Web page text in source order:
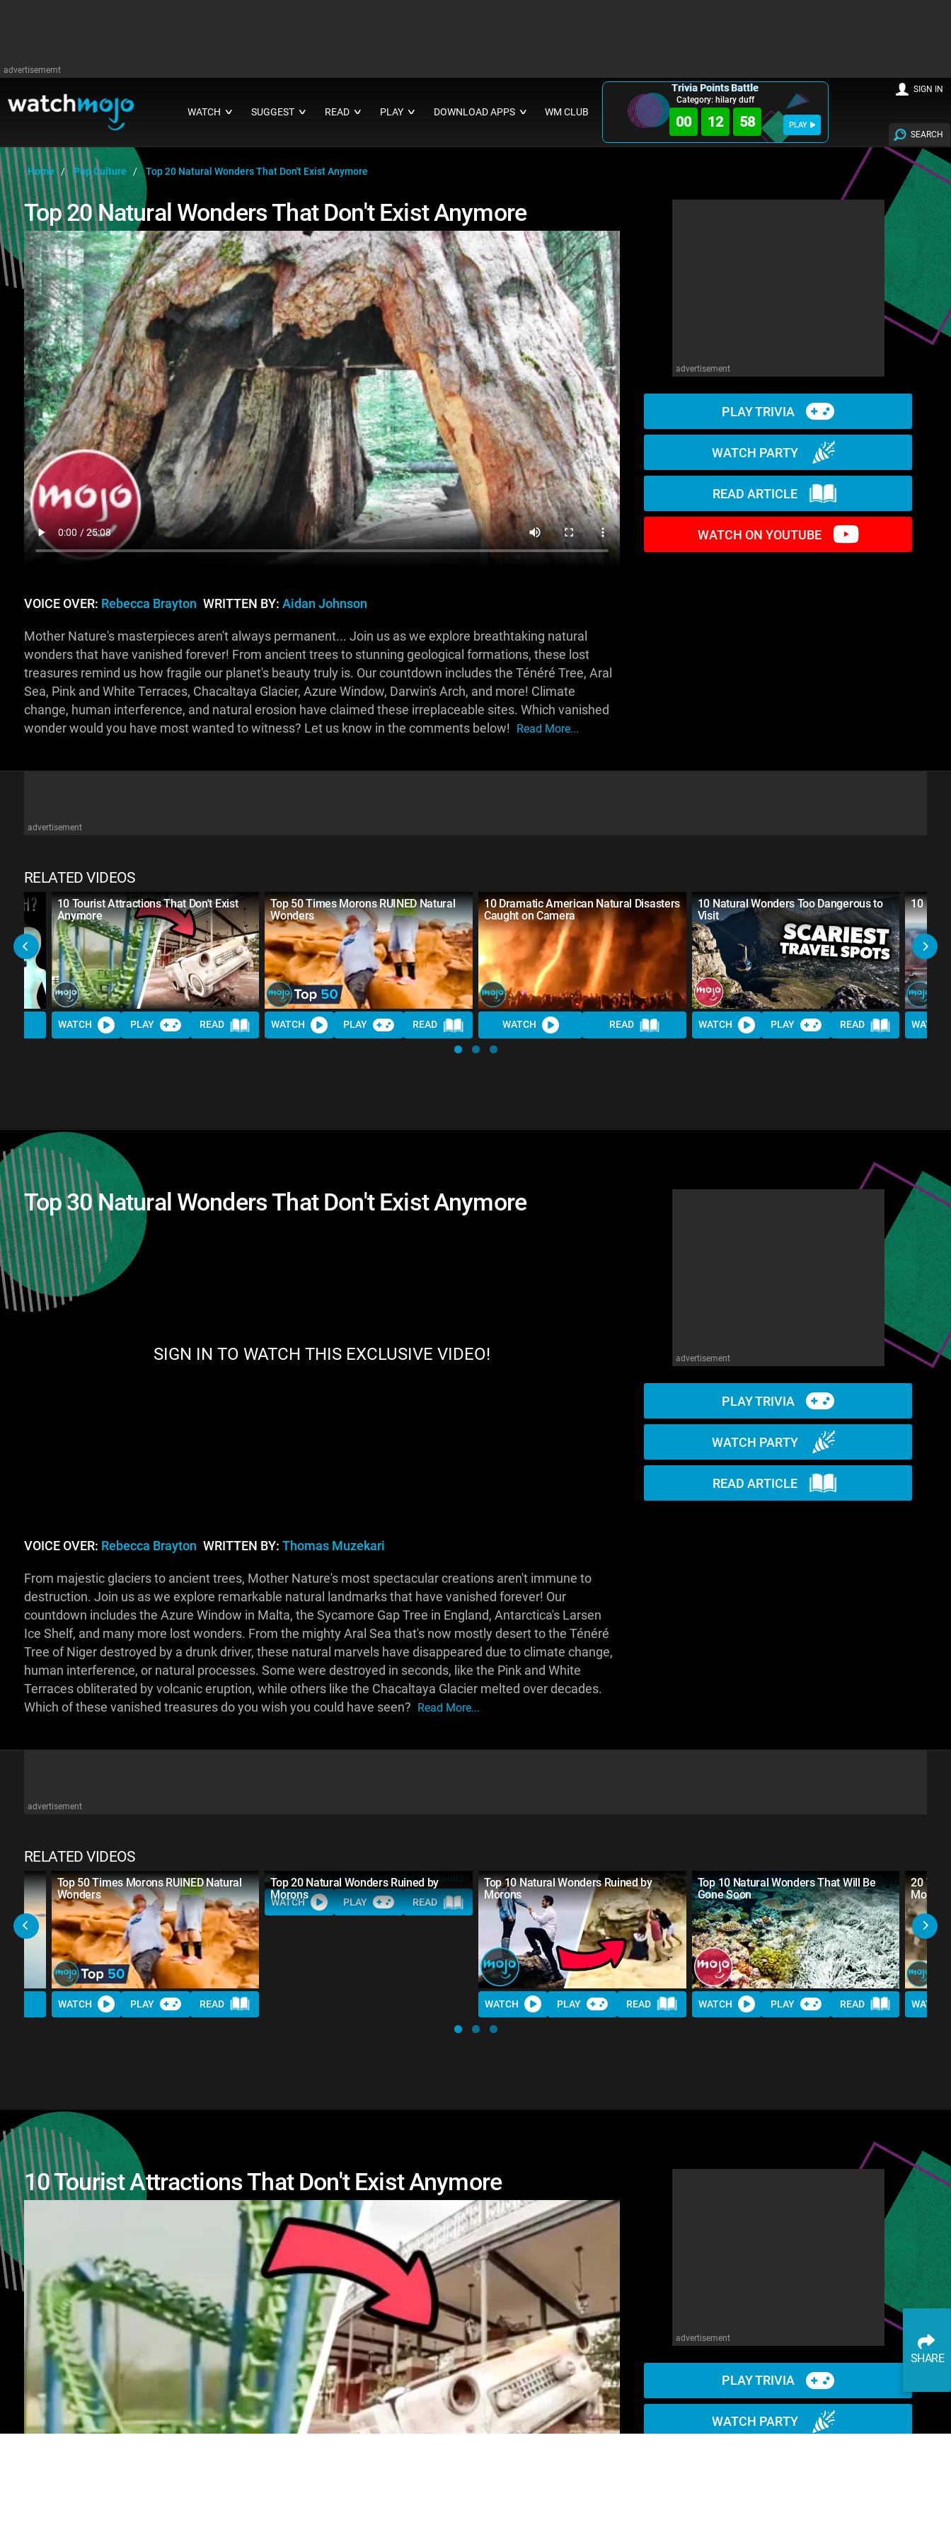
advertisememt
WATCH ∨ SUGGEST ∨ READ ∨ PLAY ∨ DOWNLOAD APPS ∨ WM CLUB
Trivia Points Battle
Category: hilary duff
00 12 57 PLAY
SEARCH
SIGN IN
Home Pop Culture Top 20 Natural Wonders That Don't Exist Anymore
Top 20 Natural Wonders That Don't Exist Anymore
advertisement
PLAY TRIVIA
WATCH PARTY
READ ARTICLE
WATCH ON YOUTUBE
VOICE OVER: Rebecca Brayton WRITTEN BY: Aidan Johnson
Mother Nature's masterpieces aren't always permanent... Join us as we explore breathtaking natural
wonders that have vanished forever! From ancient trees to stunning geological formations, these lost
treasures remind us how fragile our planet's beauty truly is. Our countdown includes the Ténéré Tree, Aral
Sea, Pink and White Terraces, Chacaltaya Glacier, Azure Window, Darwin's Arch, and more! Climate
change, human interference, and natural erosion have claimed these irreplaceable sites. Which vanished
wonder would you have most wanted to witness? Let us know in the comments below! Read More...
advertisement
RELATED VIDEOS
10 Tourist Attractions That Don't Exist
Anymore
WATCH PLAY READ
Top 50 Times Morons RUINED Natural
Wonders
WATCH PLAY READ
10 Dramatic American Natural Disasters
Caught on Camera
WATCH READ
10 Natural Wonders Too Dangerous to
Visit
WATCH PLAY READ
10
WATCH
Top 30 Natural Wonders That Don't Exist Anymore
SIGN IN TO WATCH THIS EXCLUSIVE VIDEO! advertisement
PLAY TRIVIA
WATCH PARTY
READ ARTICLE
VOICE OVER: Rebecca Brayton WRITTEN BY: Thomas Muzekari
From majestic glaciers to ancient trees, Mother Nature's most spectacular creations aren't immune to
destruction. Join us as we explore remarkable natural landmarks that have vanished forever! Our
countdown includes the Azure Window in Malta, the Sycamore Gap Tree in England, Antarctica's Larsen
Ice Shelf, and many more lost wonders. From the mighty Aral Sea that's now mostly desert to the Ténéré
Tree of Niger destroyed by a drunk driver, these natural marvels have disappeared due to climate change,
human interference, or natural processes. Some were destroyed in seconds, like the Pink and White
Terraces obliterated by volcanic eruption, while others like the Chacaltaya Glacier melted over decades.
Which of these vanished treasures do you wish you could have seen?
Read More...
advertisement
RELATED VIDEOS
Top 50 Times Morons RUINED Natural
Wonders
WATCH PLAY READ
Top 20 Natural Wonders Ruined by
Morons
WATCH PLAY READ
Top 10 Natural Wonders Ruined by
Morons
WATCH PLAY READ
Top 10 Natural Wonders That Will Be
Gone Soon
WATCH PLAY READ
20
Morons
WATCH
10 Tourist Attractions That Don't Exist Anymore
advertisement
PLAY TRIVIA
WATCH PARTY
SHARE